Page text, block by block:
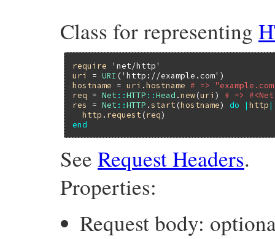
Class for representing
require
'net/http'
uri
= URI ('http://example.com'
hostname = uri .hostname
# =>
req = Net ::HTTP ::Head .new(uri ) # =>
res
= Net ::HTTP .start (hostname) do |http|
http . request (req
end
See Request Headers.
Properties:
Request body: